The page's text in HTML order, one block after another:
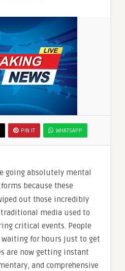
PIN IT WHATSAPP
going absolutely mental
because these
out those incredibly
media used to
critical events. People
for hours just to get
are now getting instant
and comprehensive